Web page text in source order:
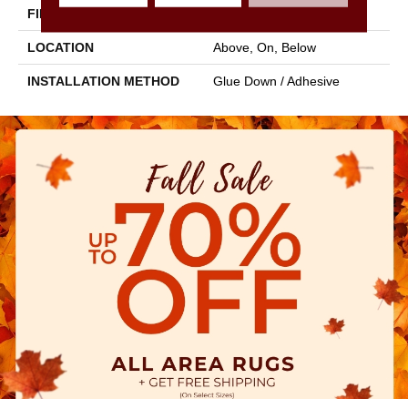
FINISH COATING
LOCATION Above, On, Below
INSTALLATION METHOD Glue Down / Adhesive